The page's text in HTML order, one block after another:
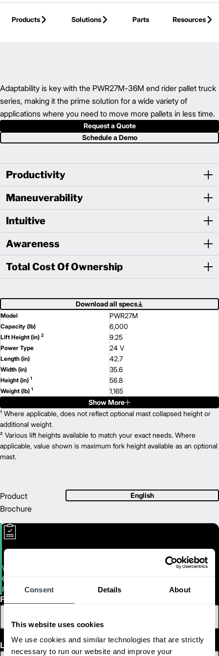
Consent Details About
This website uses cookies
We use cookies and similar technologies that are strictly
necessary to run our website and improve your
Products
Solutions Parts
Resources
Adaptability is key with the PWR27M-36M end rider pallet truck
series, making it the prime solution for a wide variety of
applications where you need to move more pallets in less time.
Request a Quote
Schedule a Demo
Productivity
Maneuverability
Intuitive
Awareness
Total Cost Of Ownership
Download all specs
Model PWR27M
Capacity (lb) 6,000
Lift Height (in) 2 9.25
Power Type 24 V
Length (in) 42.7
Width (in) 35.6
Height (in) 1 56.8
Weight (lb) 1 1,165
PWR36M
Capacity (lb) 8,000
Lift Height (in)2
Power Type 24 V
Length (in) 42.7
Width (in)
Show More
¹ Where applicable, does not reflect optional mast collapsed height or
additional weight.
² Various lift heights available to match your exact needs. Where
applicable, value shown is maximum fork height available as an optional
mast.
Product
Brochure
English
Walkie End-Rider
6,000 - 8,000 LB. CAPACITY ELECTRIC WALKIE END RIDERS
PWR27M-36M
First Name
Last Name